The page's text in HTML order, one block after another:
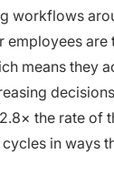
workflows
employees are
means they
the rate of
in ways